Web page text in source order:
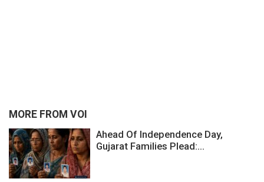
MORE FROM VOI
Ahead Of Independence Day,
Gujarat Families Plead:...